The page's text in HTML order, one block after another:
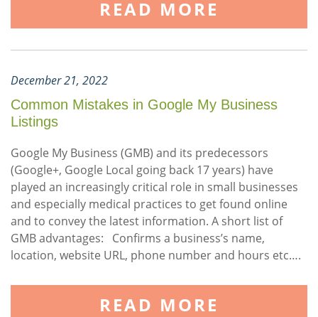
READ MORE
December 21, 2022
Common Mistakes in Google My Business
Listings
Google My Business (GMB) and its predecessors
(Google+, Google Local going back 17 years) have
played an increasingly critical role in small businesses
and especially medical practices to get found online
and to convey the latest information. A short list of
GMB advantages: Confirms a business’s name,
location, website URL, phone number and hours etc….
READ MORE